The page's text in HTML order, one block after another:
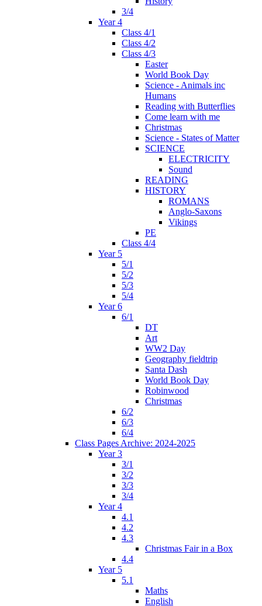
3/4
Year 4
Class 4/1
Class 4/2
Class 4/3
Easter
World Book Day
Science - Animals inc
Humans
Reading with Butterflies
Come learn with me
Christmas
Science - States of Matter
SCIENCE
ELECTRICITY
Sound
READING
HISTORY
ROMANS
Anglo-Saxons
Vikings
PE
Class 4/4
Year 5
5/1
5/2
5/3
5/4
Year 6
6/1
DT
Art
WW2 Day
Geography fieldtrip
Santa Dash
World Book Day
Robinwood
Christmas
6/2
6/3
6/4
Class Pages Archive: 2024-2025
Year 3
3/1
3/2
3/3
3/4
Year 4
4.1
4.2
4.3
Christmas Fair in a Box
4.4
Year 5
5.1
Maths
English